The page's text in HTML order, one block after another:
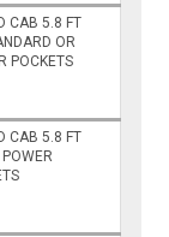
CAB 5.8 FT
OR
POCKETS
CAB 5.8 FT